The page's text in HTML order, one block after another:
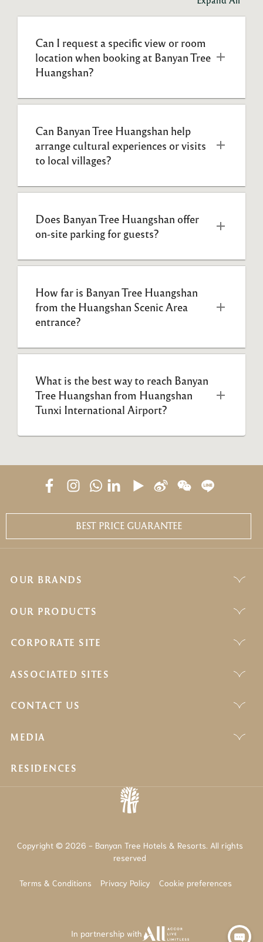
Can I request a specific view or room
location when booking at Banyan Tree
Huangshan?
Can Banyan Tree Huangshan help
arrange cultural experiences or visits
to local villages?
Does Banyan Tree Huangshan offer
on-site parking for guests?
How far is Banyan Tree Huangshan
from the Huangshan Scenic Area
entrance?
What is the best way to reach Banyan
Tree Huangshan from Huangshan
Tunxi International Airport?
BEST PRICE GUARANTEE
OUR BRANDS
OUR PRODUCTS
CORPORATE SITE
ASSOCIATED SITES
CONTACT US
MEDIA
RESIDENCES
Copyright © 2026 - Banyan Tree Hotels & Resorts. All rights
reserved
Terms & Conditions Privacy Policy Cookie preferences
In partnership with